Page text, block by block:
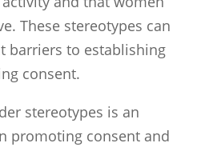
These stereotypes can
barriers to establishing
consent.
stereotypes is an
promoting consent and